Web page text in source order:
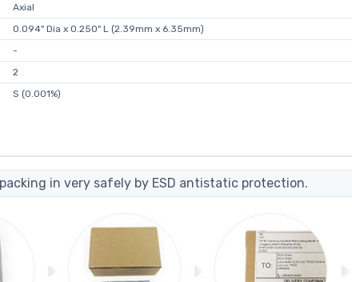
Axial
0.094" Dia x 0.250" L (2.39mm x 6.35mm)
-
2
S (0.001%)
in very safely by ESD antistatic protection.